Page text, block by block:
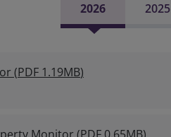
2026 2025
(PDF 1.19MB)